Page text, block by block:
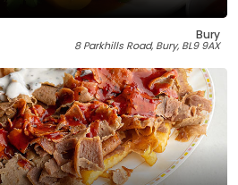
Bury
8 Parkhills Road, Bury, BL9 9AX